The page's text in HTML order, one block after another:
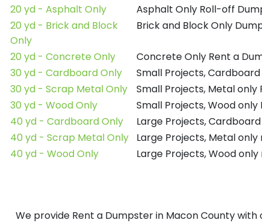
20 yd - Asphalt Only
Asphalt Only Roll-off
20 yd - Brick and Block
Only
Brick and Block Only
20 yd - Concrete Only
Concrete Only Rent a
30 yd - Cardboard Only
Small Projects,
30 yd - Scrap Metal Only
Small Projects, Metal
30 yd - Wood Only
Small Projects, Wood
40 yd - Cardboard Only
Large Projects,
40 yd - Scrap Metal Only
Large Projects, Metal
40 yd - Wood Only
Large Projects, Wood
We provide Rent a Dumpster in Macon County